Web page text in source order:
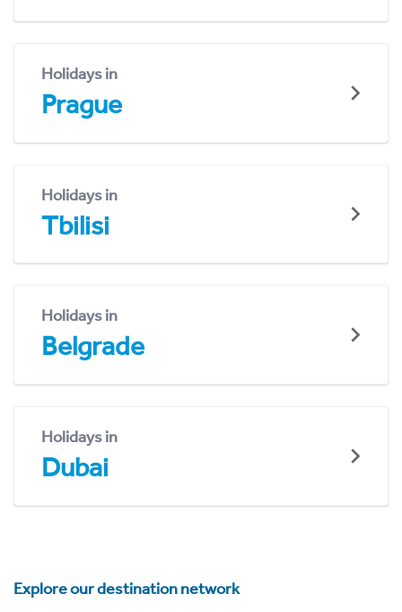
Holidays in
Prague
Holidays in
Tbilisi
Holidays in
Belgrade
Holidays in
Dubai
Explore our destination network